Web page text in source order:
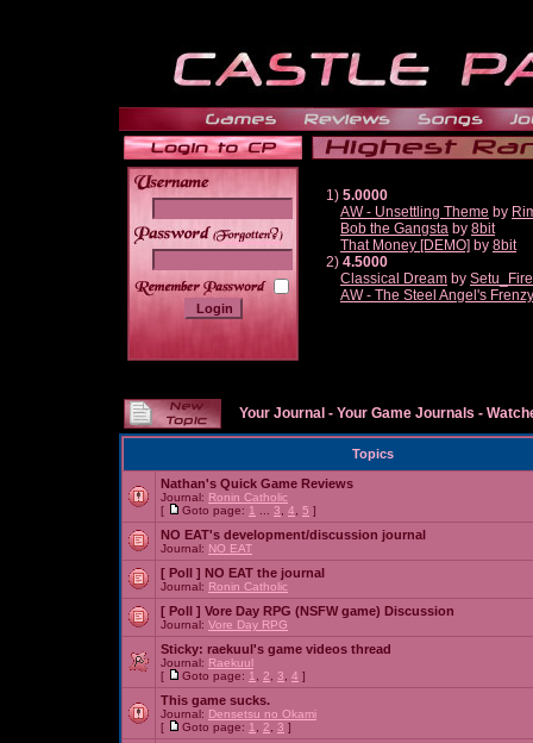
______
1) 5.0000
AW - Unsettling Theme by
Bob the Gangsta by 8bit
That Money [DEMO] by 8bit
2) 4.5000
Classical Dream by
AW - The Steel Angel's Frenzy
Your Journal - Your Game Journals -
Topics
Nathan's Quick Game Reviews
Journal: Ronin Catholic
[
Goto page: 1 3 4 5 ]
NO EAT's development/discussion journal
Journal: NO EAT
[ Poll ] NO EAT the journal
Journal: Ronin Catholic
[ Poll ] Vore Day RPG (NSFW game) Discussion
Journal: Vore Day RPG
Sticky: raekuul's game videos thread
Journal: Raekuul
[
Goto page: 1 2 3 4 ]
This game sucks.
Journal: Densetsu no Okami
[
Goto page: 1 2 3 ]